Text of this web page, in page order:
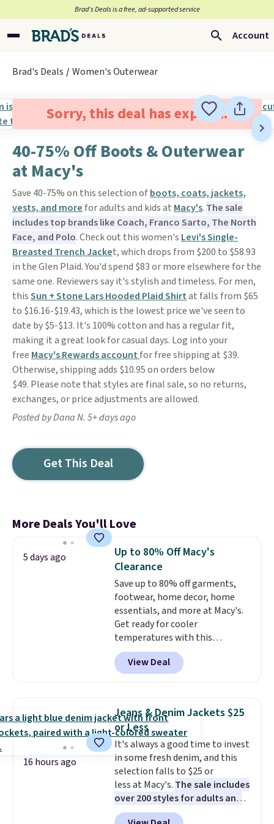
Brad’s Deals is a free, ad-supported service
Account
Brad's Deals Women's Outerwear
Sorry, this deal has expired.
40-75% Off Boots & Outerwear
at Macy's
Save 40-75% on this selection ofboots, coats, jackets,
vests, and more for adults and kids at Macy's. The sale
includes top brands like Coach, Franco Sarto, The North
Face, and Polo. Check out this women's Levi's Single-
Breasted Trench Jacket, which drops from $200 to $58.93
in the Glen Plaid. You'd spend $83 or more elsewhere for the
same one. Reviewers say it's stylish and timeless. For men,
thisSun + Stone Lars Hooded Plaid Shirtat falls from $65
to $16.16-$19.43, which is the lowest price we've seen to
date by $5-$13. It's 100% cotton and has a regular fit,
making it a great look for casual days. Log into your
free Macy's Rewards account for free shipping at $39.
Otherwise, shipping adds $10.95 on orders below
$49. Please note that styles are final sale, so no returns,
exchanges, or price adjustments are allowed.
Posted by Dana N. 5+ days ago
Get This Deal
More Deals You'll Love
5 days ago
Up to 80% Off Macy's
Clearance
Save up to 80% off garments,
footwear, home decor, home
essentials, and more at Macy's.
Get ready for cooler
temperatures with this
women's Lined Faux-Suede
Whipstitch Jacket, which drops
from $79.50 to $19.83. Other
for similar styles. Also,
these women's Steve Madden
Truthful Crossband Platform
Sandals, which drop from $109
to $21.76. We found the same
ones selling for $65 or more at
other stores.The sale includes
nearly 2,000 items priced at $15
or less.Log into your free Macy's
View Deal
16 hours ago
Jeans & Denim Jackets $25
or Less
It's always a good time to invest
in some fresh denim, and this
selection falls to $25 or
less at Macy's. The sale includes
over 200 styles for adults and
kids. We're loving this